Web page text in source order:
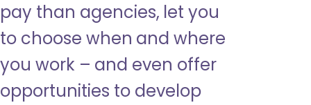
pay than agencies, let you
to choose when and where
you work – and even offer
opportunities to develop